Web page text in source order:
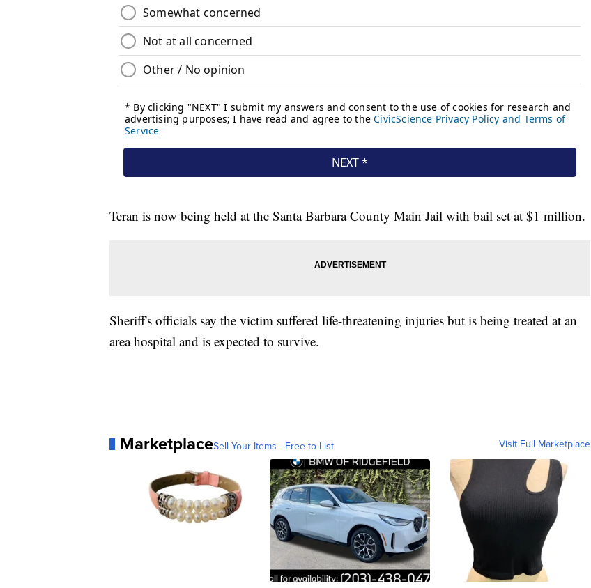
Teran is now being held at the Santa Barbara County Main Jail with bail set at $1 million.
Sheriff's officials say the victim suffered life-threatening injuries but is being treated at an
area hospital and is expected to survive.
MarketplaceSell Your Items - Free to List Visit Full Marketplace